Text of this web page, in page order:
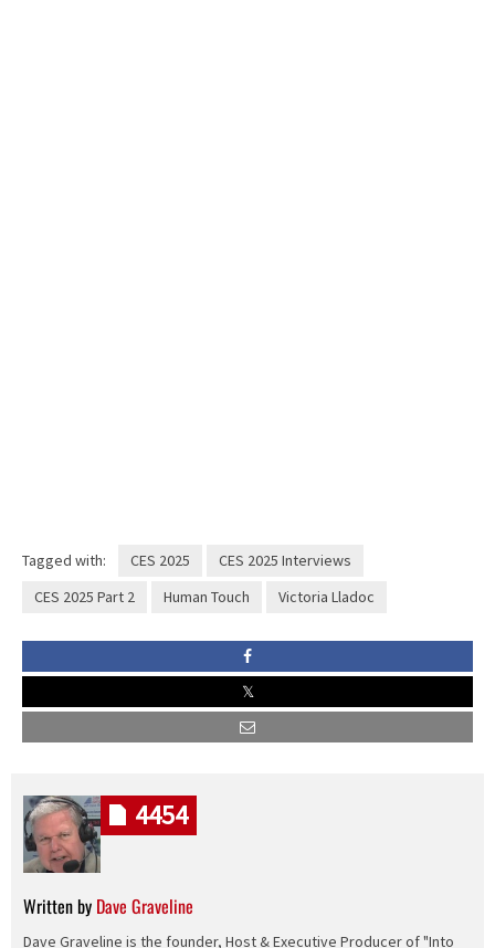
Tagged with: CES 2025
CES 2025 Interviews
CES 2025 Part 2
Human Touch Victoria Lladoc
Written by Dave Graveline
Dave Graveline is the founder, Host & Executive Producer of "Into
4454